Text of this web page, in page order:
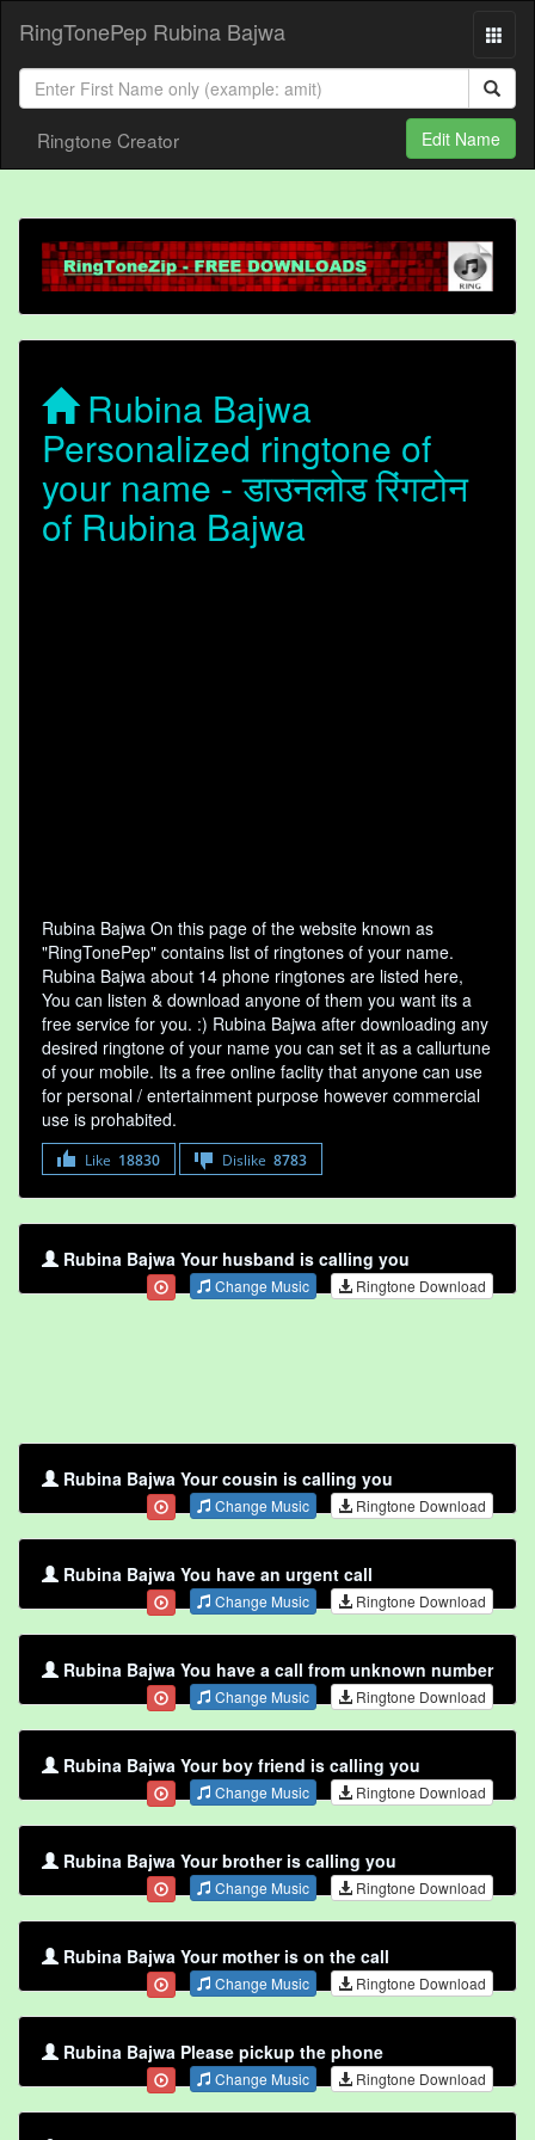
RingTonePep Rubina Bajwa
Ringtone Creator Edit Name
Rubina Bajwa
Personalized ringtone of
your name - डाउनलोड रिंगटोन
of Rubina Bajwa
Rubina Bajwa On this page of the website known as
"RingTonePep" contains list of ringtones of your name.
Rubina Bajwa about 14 phone ringtones are listed here,
You can listen & download anyone of them you want its a
free service for you. :) Rubina Bajwa after downloading any
desired ringtone of your name you can set it as a callurtune
of your mobile. Its a free online faclity that anyone can use
for personal / entertainment purpose however commercial
use is prohabited.
Like 18830 Dislike 8783
Rubina Bajwa Your husband is calling you
Change Music Ringtone Download
Rubina Bajwa Your cousin is calling you
Change Music Ringtone Download
Rubina Bajwa You have an urgent call
Change Music Ringtone Download
Rubina Bajwa You have a call from unknown number
Change Music Ringtone Download
Rubina Bajwa Your boy friend is calling you
Change Music Ringtone Download
Rubina Bajwa Your brother is calling you
Change Music Ringtone Download
Rubina Bajwa Your mother is on the call
Change Music Ringtone Download
Rubina Bajwa Please pickup the phone
Change Music Ringtone Download